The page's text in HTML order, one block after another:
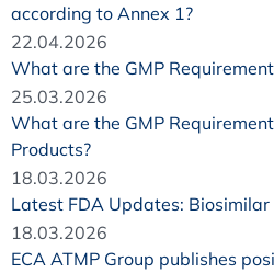
according to Annex 1?
22.04.2026
What are the GMP
25.03.2026
What are the GMP
Products?
18.03.2026
Latest FDA Updates:
18.03.2026
ECA ATMP Group publishes